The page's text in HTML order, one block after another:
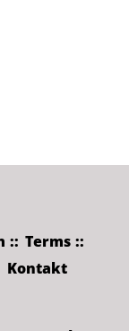
Terms
Kontakt